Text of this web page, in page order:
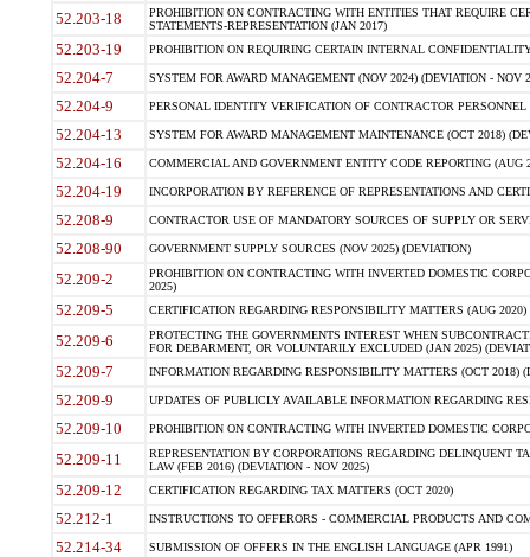
52.203-18
PROHIBITION ON CONTRACTING WITH ENTITIES THAT REQUIRE
STATEMENTS-REPRESENTATION (JAN 2017)
52.203-19 PROHIBITION ON REQUIRING CERTAIN INTERNAL
52.204-7 SYSTEM FOR AWARD MANAGEMENT (NOV 2024) (DEVIATION - NOV
52.204-9 PERSONAL IDENTITY VERIFICATION OF CONTRACTOR PERSONNEL
52.204-13 SYSTEM FOR AWARD MANAGEMENT MAINTENANCE (OCT 2018)
52.204-16 COMMERCIAL AND GOVERNMENT ENTITY CODE REPORTING (AUG
52.204-19 INCORPORATION BY REFERENCE OF REPRESENTATIONS AND
52.208-9 CONTRACTOR USE OF MANDATORY SOURCES OF SUPPLY OR
52.208-90 GOVERNMENT SUPPLY SOURCES (NOV 2025) (DEVIATION)
52.209-2
PROHIBITION ON CONTRACTING WITH INVERTED DOMESTIC
2025)
52.209-5 CERTIFICATION REGARDING RESPONSIBILITY MATTERS (AUG
52.209-6
PROTECTING THE GOVERNMENTS INTEREST WHEN
FOR DEBARMENT, OR VOLUNTARILY EXCLUDED (JAN 2025)
52.209-7 INFORMATION REGARDING RESPONSIBILITY MATTERS (OCT 2018)
52.209-9 UPDATES OF PUBLICLY AVAILABLE INFORMATION REGARDING
52.209-10 PROHIBITION ON CONTRACTING WITH INVERTED DOMESTIC
52.209-11
REPRESENTATION BY CORPORATIONS REGARDING DELINQUENT
LAW (FEB 2016) (DEVIATION - NOV 2025)
52.209-12 CERTIFICATION REGARDING TAX MATTERS (OCT 2020)
52.212-1 INSTRUCTIONS TO OFFERORS - COMMERCIAL PRODUCTS AND
52.214-34 SUBMISSION OF OFFERS IN THE ENGLISH LANGUAGE (APR 1991)